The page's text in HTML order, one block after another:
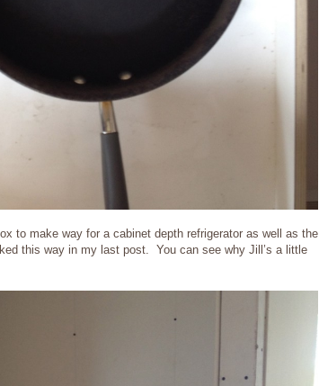
to make way for a cabinet depth refrigerator as well as the
this way in my last post. You can see why Jill’s a little